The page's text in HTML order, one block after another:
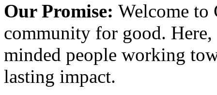
Our Promise: Welcome to
community for good.
minded people working
lasting impact.